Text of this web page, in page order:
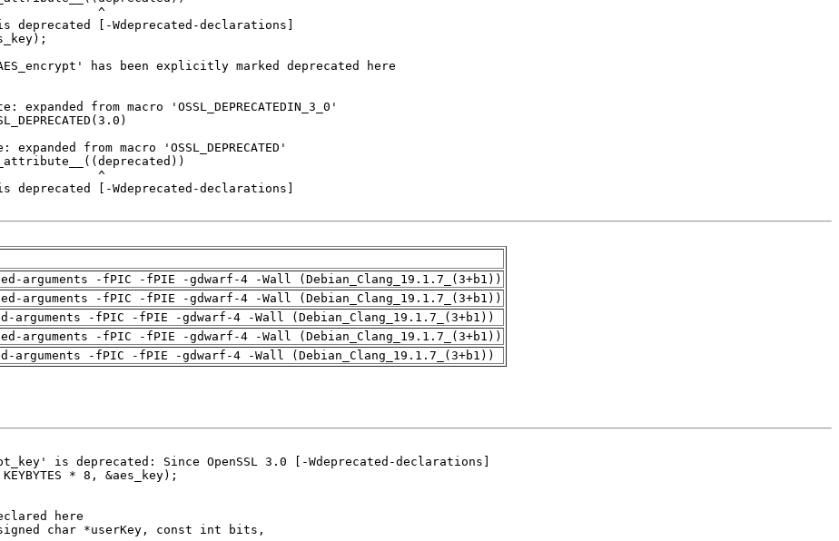
arguments -fPIC -fPIE -gdwarf-4 -Wall (Debian_Clang_19.1.7_(3+b1))
arguments -fPIC -fPIE -gdwarf-4 -Wall (Debian_Clang_19.1.7_(3+b1))
arguments -fPIC -fPIE -gdwarf-4 -Wall (Debian_Clang_19.1.7_(3+b1))
arguments -fPIC -fPIE -gdwarf-4 -Wall (Debian_Clang_19.1.7_(3+b1))
arguments -fPIC -fPIE -gdwarf-4 -Wall (Debian_Clang_19.1.7_(3+b1))